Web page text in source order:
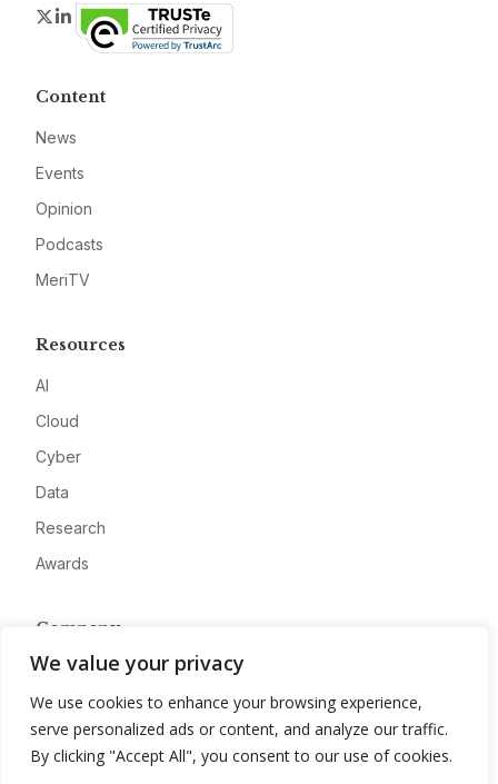
We value your privacy
We use cookies to enhance your browsing experience,
serve personalized ads or content, and analyze our traffic.
By clicking "Accept All", you consent to our use of cookies.
Twitter
LinkedIn
Content
News
Events
Opinion
Podcasts
MeriTV
Resources
AI
Cloud
Cyber
Data
Research
Awards
Company
About
Advertise
Contact